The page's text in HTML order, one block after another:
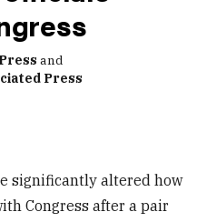
and
Press
significantly altered how
Congress after a pair